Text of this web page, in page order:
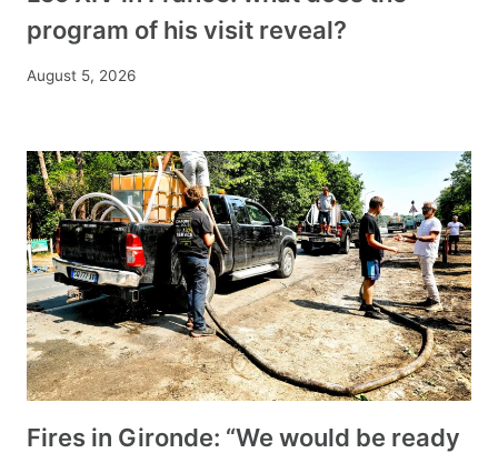
program of his visit reveal?
August 5, 2026
Fires in Gironde: “We would be ready